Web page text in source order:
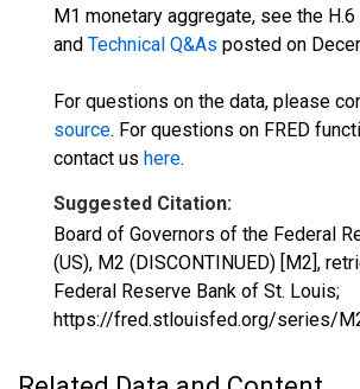
M1 monetary aggregate, see the H.6
and Technical Q&As posted on
For questions on the data, please
source. For questions on FRED
contact us here.
Suggested Citation:
Board of Governors of the Federal
(US), M2 (DISCONTINUED) [M2],
Federal Reserve Bank of St. Louis;
https://fred.stlouisfed.org/series/